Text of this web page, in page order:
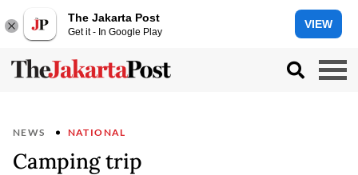
The Jakarta Post
Get it - In Google Play
VIEW
NEWS NATIONAL
Camping trip